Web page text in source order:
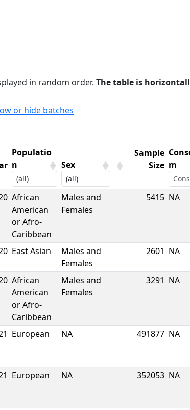
in random order. The table is
or hide batches
Populatio
n
Sex
Sample
Size m
Populatio
n
Sex
Sample
African
American
or Afro-
Caribbean
Males and
Females
5415 NA
East Asian
Males and
Females
2601 NA
African
American
or Afro-
Caribbean
Males and
Females
3291 NA
European NA 491877 NA
European NA 352053 NA